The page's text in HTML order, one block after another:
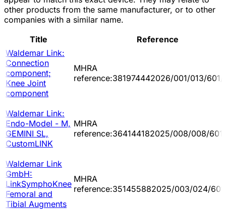
other products from the same manufacturer, or to other
companies with a similar name.
Title
Reference
Waldemar Link:
Connection
component;
Knee Joint
component
MHRA
reference:381974442026/001/013/
Waldemar Link:
Endo-Model - M,
GEMINI SL,
CustomLINK
MHRA
reference:364144182025/008/008/
Waldemar Link
GmbH:
LinkSymphoKnee
Femoral and
Tibial Augments
MHRA
reference:351455882025/003/024/